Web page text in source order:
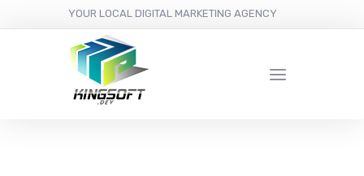
YOUR LOCAL DIGITAL MARKETING AGENCY